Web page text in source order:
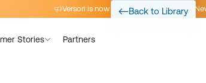
Versori is now part of Avalara Read the
Stories Partners
Back to Library